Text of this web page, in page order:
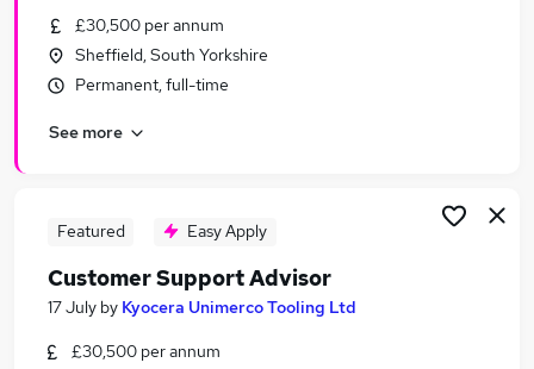
Similar searches:
Customer Manager jobs
Product Support jobs
Product Support Specialist Jobs in London
Product Support Specialist Jobs in West Midlands
(County)
£30,500 per annum
Sheffield, South Yorkshire
Permanent, full-time
See more
Featured Easy Apply
Customer Support Advisor
17 July by Kyocera Unimerco Tooling Ltd
£30,500 per annum